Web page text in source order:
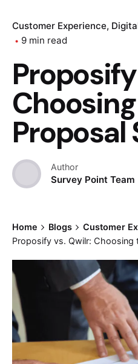
Customer Experience
9 min read
Proposal
Author
Survey Point Team
Home Blogs
Customer
Proposify vs. Qwilr: Choosing